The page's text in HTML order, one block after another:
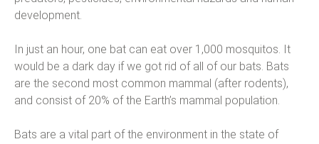
development.
In just an hour, one bat can eat over 1,000 mosquitos. It
would be a dark day if we got rid of all of our bats. Bats
are the second most common mammal (after rodents),
and consist of 20% of the Earth’s mammal population.
Bats are a vital part of the environment in the state of